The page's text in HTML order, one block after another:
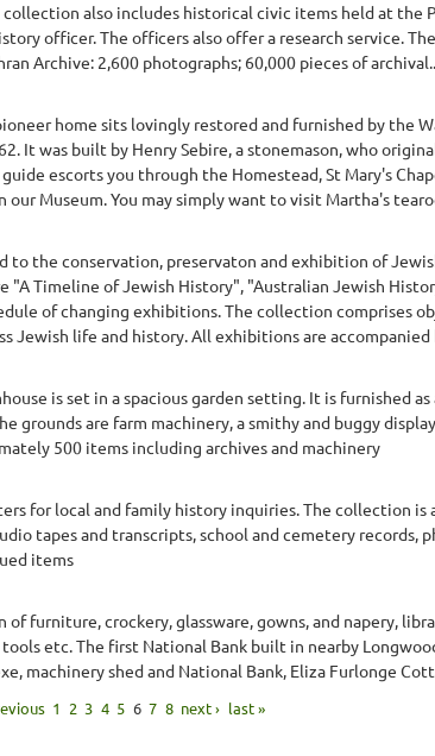
also includes historical civic items held at the
officer. The officers also offer a research service.
Archive: 2,600 photographs; 60,000 pieces of
home sits lovingly restored and furnished by the
It was built by Henry Sebire, a stonemason, who
escorts you through the Homestead, St Mary's
Museum. You may simply want to visit Martha's
the conservation, preservaton and exhibition of
Timeline of Jewish History", "Australian Jewish
of changing exhibitions. The collection comprises
Jewish life and history. All exhibitions are accompanied
is set in a spacious garden setting. It is furnished
are farm machinery, a smithy and buggy
500 items including archives and machinery
for local and family history inquiries. The collection is
tapes and transcripts, school and cemetery records,
items
furniture, crockery, glassware, gowns, and napery,
etc. The first National Bank built in nearby
machinery shed and National Bank, Eliza Furlonge
1 2 3 4 5 6 7 8 next › last »